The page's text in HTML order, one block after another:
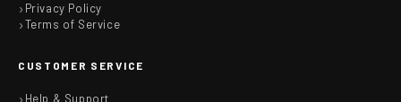
Privacy Policy
Terms of Service
CUSTOMER SERVICE
Help & Support